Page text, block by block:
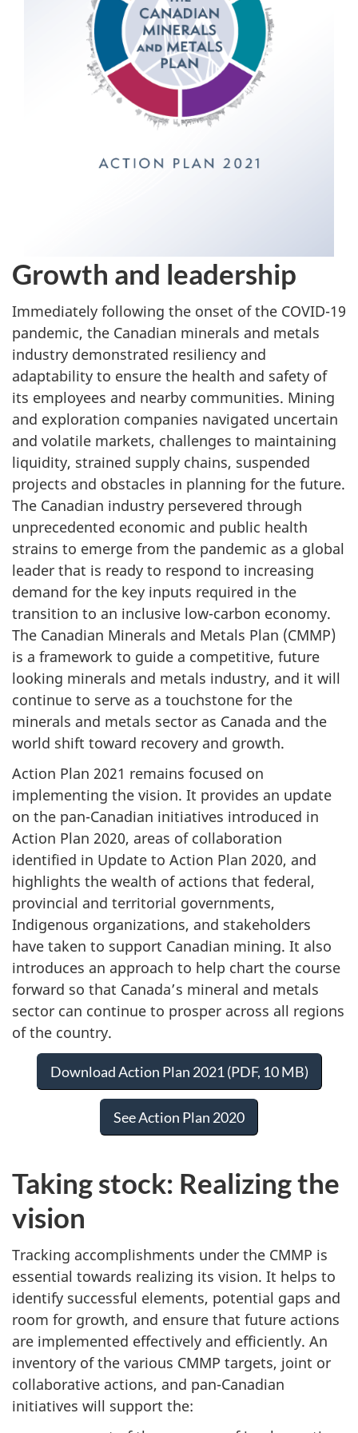
Growth and leadership
Immediately following the onset of the COVID-19
pandemic, the Canadian minerals and metals
industry demonstrated resiliency and
adaptability to ensure the health and safety of
its employees and nearby communities. Mining
and exploration companies navigated uncertain
and volatile markets, challenges to maintaining
liquidity, strained supply chains, suspended
projects and obstacles in planning for the future.
The Canadian industry persevered through
unprecedented economic and public health
strains to emerge from the pandemic as a global
leader that is ready to respond to increasing
demand for the key inputs required in the
transition to an inclusive low-carbon economy.
The Canadian Minerals and Metals Plan (CMMP)
is a framework to guide a competitive, future
looking minerals and metals industry, and it will
continue to serve as a touchstone for the
minerals and metals sector as Canada and the
world shift toward recovery and growth.
Action Plan 2021 remains focused on
implementing the vision. It provides an update
on the pan-Canadian initiatives introduced in
Action Plan 2020, areas of collaboration
identified in Update to Action Plan 2020, and
highlights the wealth of actions that federal,
provincial and territorial governments,
Indigenous organizations, and stakeholders
have taken to support Canadian mining. It also
introduces an approach to help chart the course
forward so that Canada’s mineral and metals
sector can continue to prosper across all regions
of the country.
Download Action Plan 2021 (PDF, 10 MB)
See Action Plan 2020
Taking stock: Realizing the
vision
Tracking accomplishments under the CMMP is
essential towards realizing its vision. It helps to
identify successful elements, potential gaps and
room for growth, and ensure that future actions
are implemented effectively and efficiently. An
inventory of the various CMMP targets, joint or
collaborative actions, and pan-Canadian
initiatives will support the: